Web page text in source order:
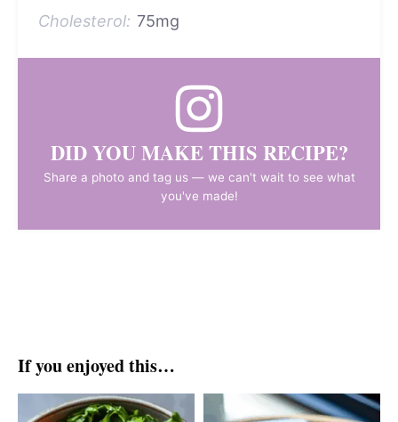
Cholesterol: 75mg
DID YOU MAKE THIS RECIPE?
Share a photo and tag us — we can't wait to see what
you've made!
If you enjoyed this…